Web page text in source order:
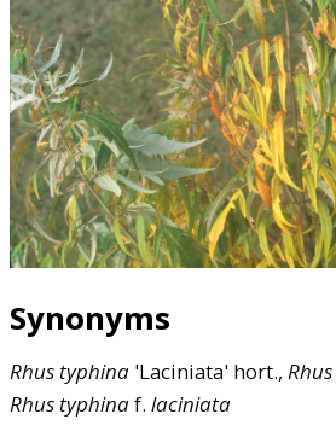
Synonyms
Rhus typhina 'Laciniata' hort., Rhus
Rhus typhinaf. laciniata